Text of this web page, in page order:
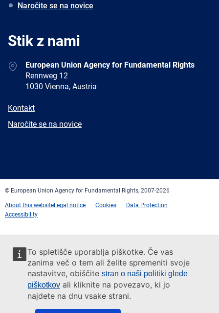
To spletišče uporablja piškotke. Če vas
zanima več o tem ali želite spremeniti svoje
nastavitve, obiščite stran o naši politiki glede
piškotkov ali kliknite na povezavo, ki jo
najdete na dnu vsake strani.
Naročite se na novice
Stik z nami
AddressEuropean Union Agency for Fundamental Rights
Rennweg 12
1030 Vienna, Austria
E-
Kontakt
Newsletter
Naročite se na novice
© European Union Agency for Fundamental Rights, 2007-2026
About this websiteLegal notice Cookies
Data Protection
Accessibility